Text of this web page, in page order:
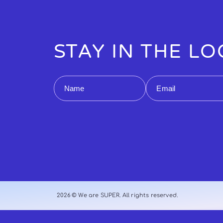
STAY IN THE
Name Email
2026 © We are SUPER. All rights reserved.